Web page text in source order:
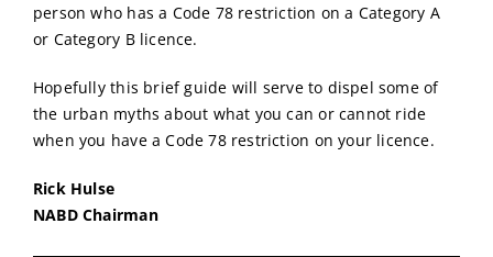
person who has a Code 78 restriction on a Category A
or Category B licence.
Hopefully this brief guide will serve to dispel some of
the urban myths about what you can or cannot ride
when you have a Code 78 restriction on your licence.
Rick Hulse
NABD Chairman